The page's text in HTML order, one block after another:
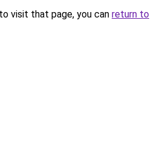
visit that page, you can return to